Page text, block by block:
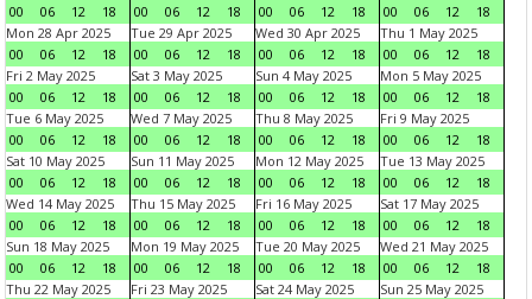
00
06 12 18
00
06 12 18
00
06 12 18
00
06 12
18
Mon 28 Apr 2025
00
06 12 18
Tue 29 Apr 2025
00
06 12 18
Wed 30 Apr 2025
00
06 12 18
Thu 1 May 2025
00
06 12
18
Fri 2 May 2025
00
06 12 18
Sat 3 May 2025
00
06 12 18
Sun 4 May 2025
00
06 12 18
Mon 5 May 2025
00
06 12
18
Tue 6 May 2025
00
06 12 18
Wed 7 May 2025
00
06 12 18
Thu 8 May 2025
00
06 12 18
Fri 9 May 2025
00
06 12
18
Sat 10 May 2025
00
06 12 18
Sun 11 May 2025
00
06 12 18
Mon 12 May 2025
00
06 12 18
Tue 13 May 2025
00
06 12
18
Wed 14 May 2025
00
06 12 18
Thu 15 May 2025
00
06 12 18
Fri 16 May 2025
00
06 12 18
Sat 17 May 2025
00
06 12
18
Sun 18 May 2025
00
06 12 18
Mon 19 May 2025
00
06 12 18
Tue 20 May 2025
00
06 12 18
Wed 21 May 2025
00
06 12
18
Thu 22 May 2025
Fri 23 May 2025
Sat 24 May 2025
Sun 25 May 2025